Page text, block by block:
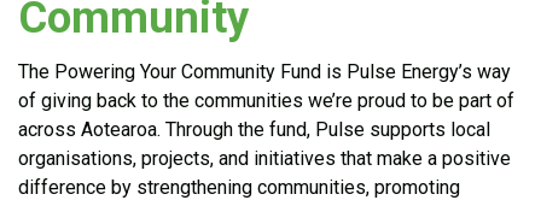
Community
The Powering Your Community Fund is Pulse Energy’s way
of giving back to the communities we’re proud to be part of
across Aotearoa. Through the fund, Pulse supports local
organisations, projects, and initiatives that make a positive
difference by strengthening communities, promoting